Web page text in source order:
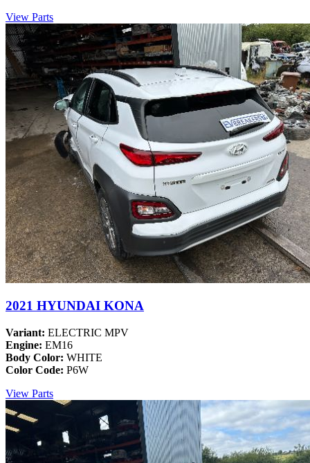
View Parts
2021 HYUNDAI KONA
Variant: ELECTRIC MPV
Engine: EM16
Body Color: WHITE
Color Code: P6W
View Parts